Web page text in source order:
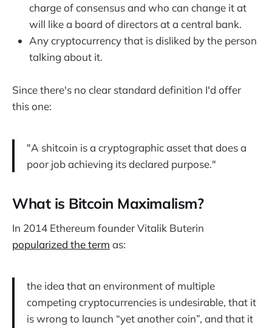
charge of consensus and who can change it at
will like a board of directors at a central bank.
Any cryptocurrency that is disliked by the person
talking about it.
Since there's no clear standard definition I'd offer
this one:
"A shitcoin is a cryptographic asset that does a
poor job achieving its declared purpose."
What is Bitcoin Maximalism?
In 2014 Ethereum founder Vitalik Buterin
popularized the term as:
the idea that an environment of multiple
competing cryptocurrencies is undesirable, that it
is wrong to launch “yet another coin”, and that it